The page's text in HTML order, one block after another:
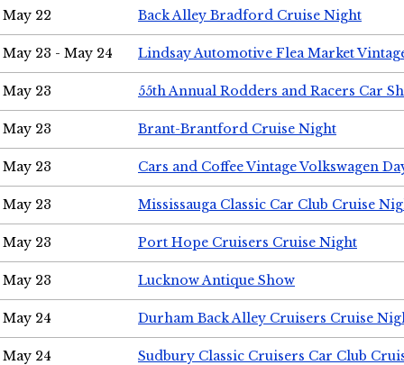
May 22 Back Alley Bradford Cruise Night
May 23 - May 24 Lindsay Automotive Flea Market
May 23 55th Annual Rodders and Racers Car
May 23 Brant-Brantford Cruise Night
May 23 Cars and Coffee Vintage Volkswagen
May 23 Mississauga Classic Car Club Cruise
May 23 Port Hope Cruisers Cruise Night
May 23 Lucknow Antique Show
May 24 Durham Back Alley Cruisers Cruise
May 24 Sudbury Classic Cruisers Car Club